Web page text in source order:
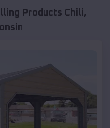
Products Chili,